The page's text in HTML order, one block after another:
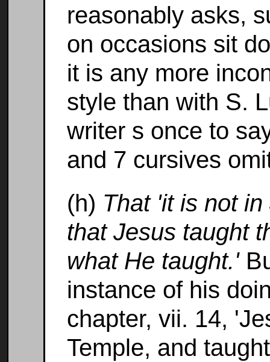
reasonably asks,
on occasions sit
it is any more
style than with S.
writer s once to
and 7 cursives
(h) That 'it is not
that Jesus taught
what He taught.'
instance of his
chapter, vii. 14,
Temple, and